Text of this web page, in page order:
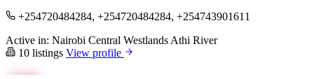
+254720484284, +254720484284, +254743901611
Active in: Nairobi Central Westlands Athi River
10 listings View profile